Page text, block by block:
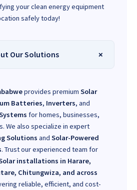
your clean energy equipment
safely today!
Our Solutions
provides premium Solar
Batteries, Inverters, and
for homes, businesses,
We also specialize in expert
Solutions and Solar-Powered
. Trust our experienced team for
installations in Harare,
Chitungwiza, and across
reliable, efficient, and cost-